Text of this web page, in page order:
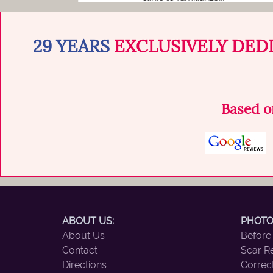
29 YEARS EXCLUSIVELY
Based
ABOUT US:
About Us
Contact
Directions
Scar